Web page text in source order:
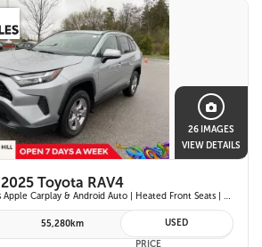
26 IMAGES
VIEW DETAILS
2025 Toyota RAV4
Hybrid XLE AWD | Wireless Apple Carplay & Android Auto | Heated Front Seats | Blind Spot Monitor w/ Rcta | Dual-Zone Climate Control | Toyota Safety Sense 2.5 |
55,280km USED
PRICE